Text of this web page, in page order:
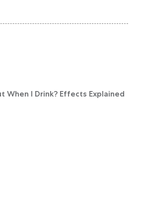
When I Drink? Effects Explained